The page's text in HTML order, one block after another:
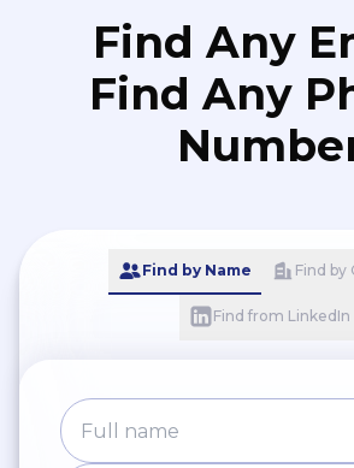
Find Any
Find Any
Find by Name Find by
Find from LinkedIn